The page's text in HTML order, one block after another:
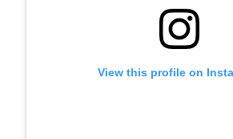
View this profile on